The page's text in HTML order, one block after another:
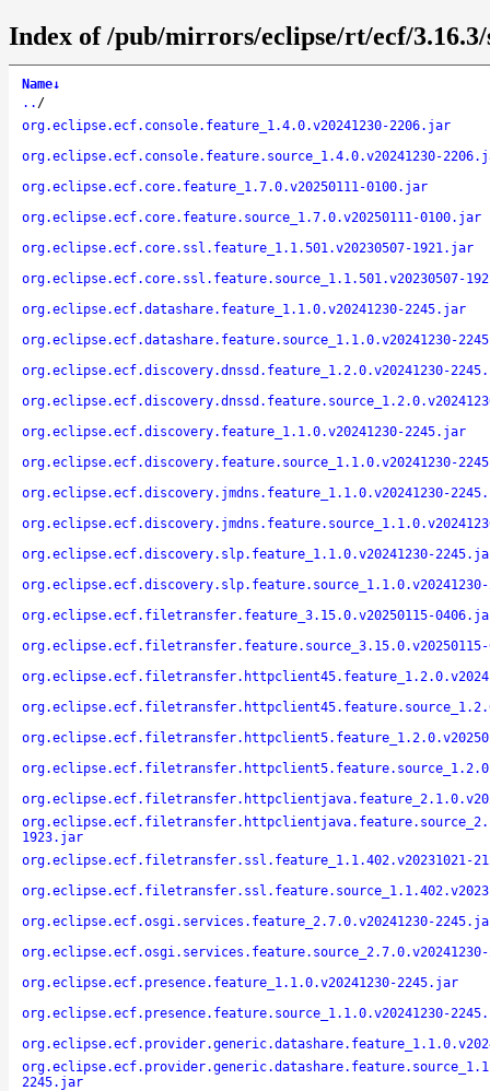
Index of /pub/mirrors/eclipse/rt/ecf/3.16.3/
Name↓
.. /
org.eclipse.ecf.console.feature_1.4.0.v20241230-2206.jar
org.eclipse.ecf.console.feature.source_1.4.0.v20241230-
org.eclipse.ecf.core.feature_1.7.0.v20250111-0100.jar
org.eclipse.ecf.core.feature.source_1.7.0.v20250111-0100.jar
org.eclipse.ecf.core.ssl.feature_1.1.501.v20230507-1921.jar
org.eclipse.ecf.core.ssl.feature.source_1.1.501.v20230507-
org.eclipse.ecf.datashare.feature_1.1.0.v20241230-2245.jar
org.eclipse.ecf.datashare.feature.source_1.1.0.v20241230-
org.eclipse.ecf.discovery.dnssd.feature_1.2.0.v20241230-
org.eclipse.ecf.discovery.feature_1.1.0.v20241230-2245.jar
org.eclipse.ecf.discovery.feature.source_1.1.0.v20241230-
org.eclipse.ecf.discovery.jmdns.feature_1.1.0.v20241230-
org.eclipse.ecf.discovery.slp.feature_1.1.0.v20241230-
org.eclipse.ecf.filetransfer.feature_3.15.0.v20250115-
1923.jar
org.eclipse.ecf.filetransfer.ssl.feature_1.1.402.v20231021-
org.eclipse.ecf.osgi.services.feature_2.7.0.v20241230-
org.eclipse.ecf.presence.feature_1.1.0.v20241230-2245.jar
org.eclipse.ecf.presence.feature.source_1.1.0.v20241230-
2245.jar